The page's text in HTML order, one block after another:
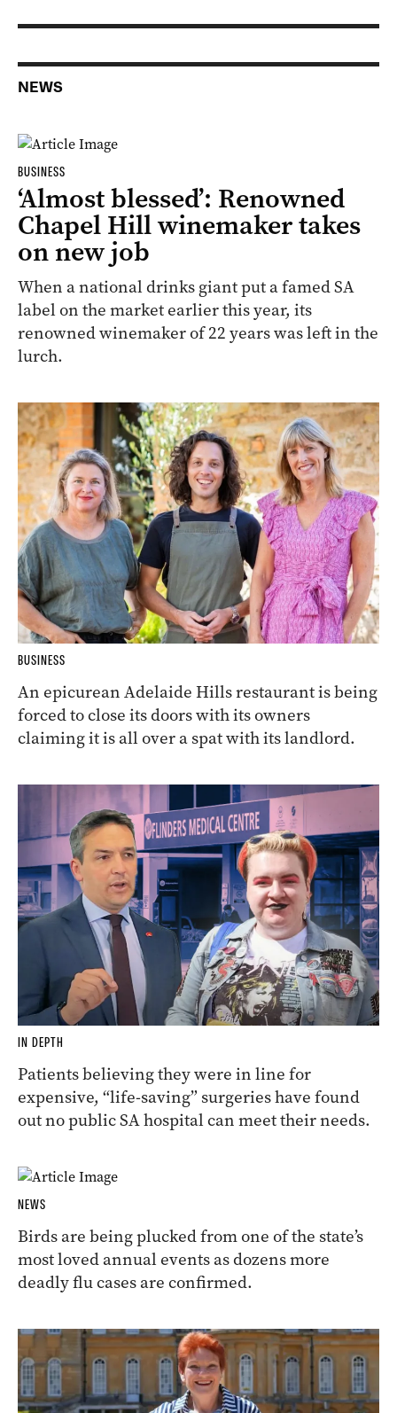
NEWS
BUSINESS
‘Almost blessed’: Renowned
Chapel Hill winemaker takes
on new job
When a national drinks giant put a famed SA
label on the market earlier this year, its
renowned winemaker of 22 years was left in the
lurch.
BUSINESS
An epicurean Adelaide Hills restaurant is being
forced to close its doors with its owners
claiming it is all over a spat with its landlord.
IN DEPTH
Patients believing they were in line for
expensive, “life-saving” surgeries have found
out no public SA hospital can meet their needs.
NEWS
Birds are being plucked from one of the state’s
most loved annual events as dozens more
deadly flu cases are confirmed.